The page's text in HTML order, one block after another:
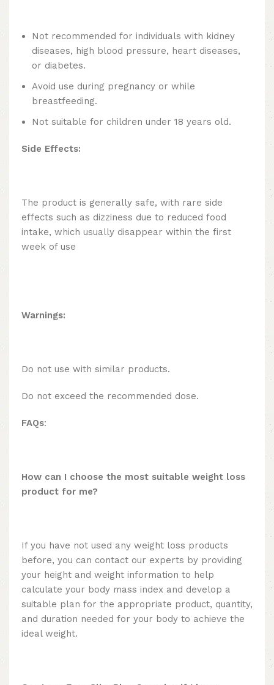
Not recommended for individuals with kidney
diseases, high blood pressure, heart diseases,
or diabetes.
Avoid use during pregnancy or while
breastfeeding.
Not suitable for children under 18 years old.
Side Effects:
The product is generally safe, with rare side
effects such as dizziness due to reduced food
intake, which usually disappear within the first
week of use
Warnings:
Do not use with similar products.
Do not exceed the recommended dose.
FAQs:
How can I choose the most suitable weight loss
product for me?
If you have not used any weight loss products
before, you can contact our experts by providing
your height and weight information to help
calculate your body mass index and develop a
suitable plan for the appropriate product, quantity,
and duration needed for your body to achieve the
ideal weight.